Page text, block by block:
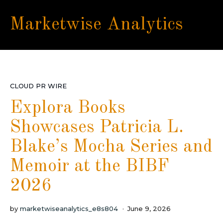
Marketwise Analytics
CLOUD PR WIRE
Explora Books
Showcases Patricia L.
Blake’s Mocha Series and
Memoir at the BIBF
2026
by marketwiseanalytics_e8s804 June 9, 2026